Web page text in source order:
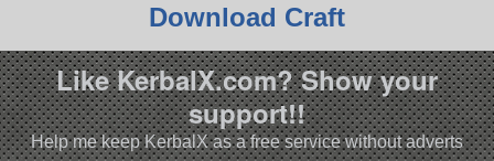
Download Craft
Like KerbalX.com? Show your
support!!
Help me keep KerbalX as a free service without adverts